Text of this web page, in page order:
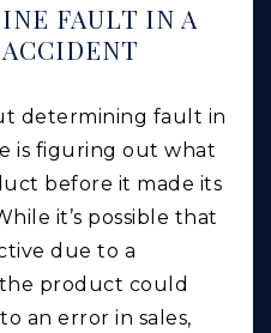
FAULT IN A
determining fault in
is figuring out what
before it made its
it’s possible that
due to a
product could
an error in sales,